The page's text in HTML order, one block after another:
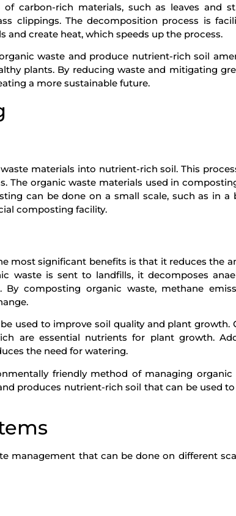
carbon-rich materials, such as leaves and
clippings. The decomposition process is
create heat, which speeds up the process.
waste and produce nutrient-rich soil
plants. By reducing waste and mitigating
a more sustainable future.
materials into nutrient-rich soil. This
The organic waste materials used in
can be done on a small scale, such as in a
composting facility.
most significant benefits is that it reduces the
waste is sent to landfills, it decomposes
composting organic waste, methane
used to improve soil quality and plant growth.
are essential nutrients for plant growth.
the need for watering.
friendly method of managing organic
produces nutrient-rich soil that can be used
management that can be done on different